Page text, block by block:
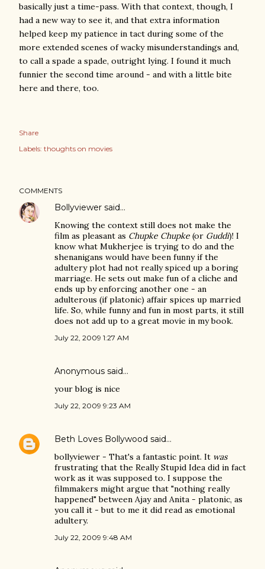
basically just a time-pass. With that context, though, I
had a new way to see it, and that extra information
helped keep my patience in tact during some of the
more extended scenes of wacky misunderstandings and,
to call a spade a spade, outright lying. I found it much
funnier the second time around - and with a little bite
here and there, too.
Share
Labels: thoughts on movies
COMMENTS
Bollyviewer said…
Knowing the context still does not make the
film as pleasant as Chupke Chupke (or Guddi)! I
know what Mukherjee is trying to do and the
shenanigans would have been funny if the
adultery plot had not really spiced up a boring
marriage. He sets out make fun of a cliche and
ends up by enforcing another one - an
adulterous (if platonic) affair spices up married
life. So, while funny and fun in most parts, it still
does not add up to a great movie in my book.
July 22, 2009 1:27 AM
Anonymous said…
your blog is nice
July 22, 2009 9:23 AM
Beth Loves Bollywood said…
bollyviewer - That's a fantastic point. It was
frustrating that the Really Stupid Idea did in fact
work as it was supposed to. I suppose the
filmmakers might argue that "nothing really
happened" between Ajay and Anita - platonic, as
you call it - but to me it did read as emotional
adultery.
July 22, 2009 9:48 AM